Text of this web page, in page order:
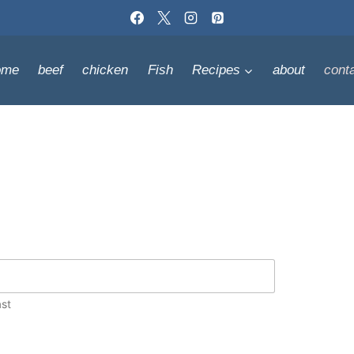
beef chicken Fish Recipes about